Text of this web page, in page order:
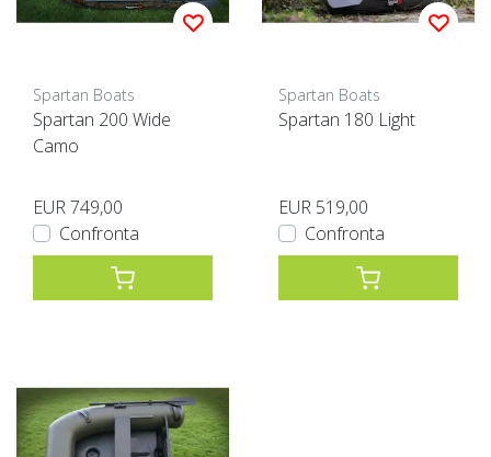
Spartan Boats
Spartan 200 Wide
Camo
EUR 749,00
Confronta
Spartan Boats
Spartan 180 Light
EUR 519,00
Confronta